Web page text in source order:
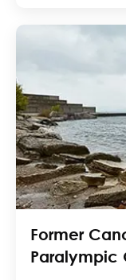
Former
Paralympic